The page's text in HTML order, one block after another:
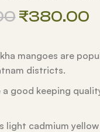
₹380.00
mangoes are
districts.
a good keeping
light cadmium